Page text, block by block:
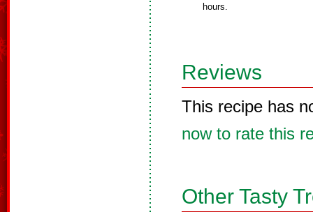
hours.
Reviews
This recipe has
now to rate this
Other Tasty